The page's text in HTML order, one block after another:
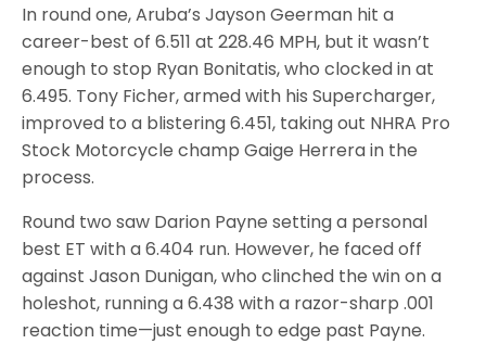
In round one, Aruba’s Jayson Geerman hit a
career-best of 6.511 at 228.46 MPH, but it wasn’t
enough to stop Ryan Bonitatis, who clocked in at
6.495. Tony Ficher, armed with his Supercharger,
improved to a blistering 6.451, taking out NHRA Pro
Stock Motorcycle champ Gaige Herrera in the
process.
Round two saw Darion Payne setting a personal
best ET with a 6.404 run. However, he faced off
against Jason Dunigan, who clinched the win on a
holeshot, running a 6.438 with a razor-sharp .001
reaction time—just enough to edge past Payne.